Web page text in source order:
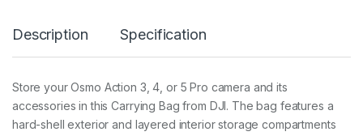
y
B
a
g
Description Specification
Store your Osmo Action 3, 4, or 5 Pro camera and its
accessories in this Carrying Bag from DJI. The bag features a
hard-shell exterior and layered interior storage compartments